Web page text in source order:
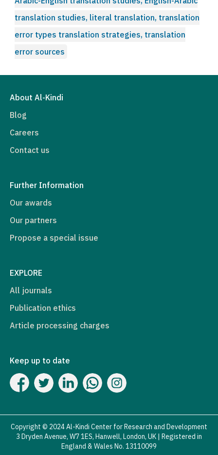
translation studies, literal translation, translation
error types translation strategies, translation
error sources
About Al-Kindi
Blog
Careers
Contact us
Further Information
Our awards
Our partners
Propose a special issue
EXPLORE
All journals
Publication ethics
Article processing charges
Keep up to date
Copyright © 2024 Al-Kindi Center for Research and Development
3 Dryden Avenue, W7 1ES, Hanwell, London, UK | Registered in
England & Wales No. 13110099